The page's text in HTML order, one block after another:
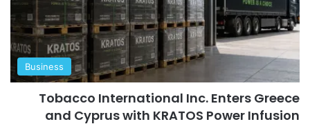
Business
Tobacco International Inc. Enters Greece
and Cyprus with KRATOS Power Infusion